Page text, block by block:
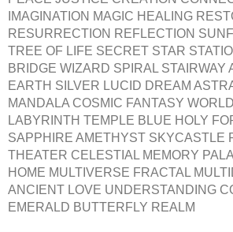
IMAGINATION MAGIC HEALING
RESURRECTION REFLECTION
TREE OF LIFE SECRET STAR
BRIDGE WIZARD SPIRAL STAIRWAY
EARTH SILVER LUCID DREAM
MANDALA COSMIC FANTASY
LABYRINTH TEMPLE BLUE HOLY
SAPPHIRE AMETHYST SKYCASTLE
THEATER CELESTIAL MEMORY
HOME MULTIVERSE FRACTAL
ANCIENT LOVE UNDERSTANDING
EMERALD BUTTERFLY REALM